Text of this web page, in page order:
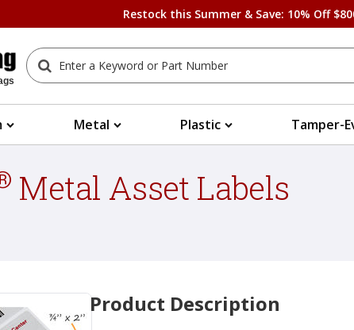
Restock this Summer & Save: 10% Off
Metal Plastic Tamper-
Metal Asset Labels
Product Description